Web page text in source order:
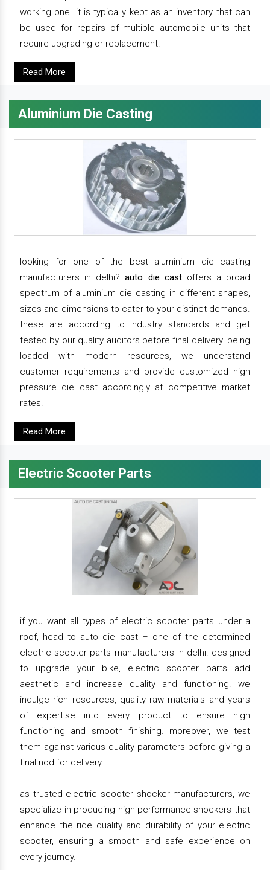
working one. it is typically kept as an inventory that can
be used for repairs of multiple automobile units that
require upgrading or replacement.
Read More
Aluminium Die Casting
looking for one of the best aluminium die casting
manufacturers in delhi?auto die castoffers a broad
spectrum of aluminium die casting in different shapes,
sizes and dimensions to cater to your distinct demands.
these are according to industry standards and get
tested by our quality auditors before final delivery. being
loaded with modern resources, we understand
customer requirements and provide customized high
pressure die cast accordingly at competitive market
rates.
Read More
Electric Scooter Parts
if you want all types of electric scooter parts under a
roof, head to auto die cast – one of the determined
electric scooter parts manufacturers in delhi. designed
to upgrade your bike, electric scooter parts add
aesthetic and increase quality and functioning. we
indulge rich resources, quality raw materials and years
of expertise into every product to ensure high
functioning and smooth finishing. moreover, we test
them against various quality parameters before giving a
final nod for delivery.
as trusted electric scooter shocker manufacturers, we
specialize in producing high-performance shockers that
enhance the ride quality and durability of your electric
scooter, ensuring a smooth and safe experience on
every journey.